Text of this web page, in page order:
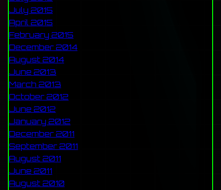
July 2015
April 2015
February 2015
December 2014
August 2014
June 2013
March 2013
October 2012
June 2012
January 2012
December 2011
September 2011
August 2011
June 2011
August 2010